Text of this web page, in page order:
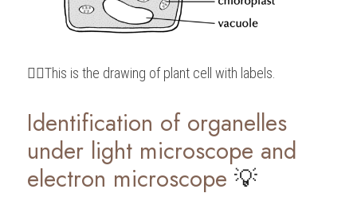
👆🏻This is the drawing of plant cell with labels.
Identification of organelles
under light microscope and
electron microscope 💡